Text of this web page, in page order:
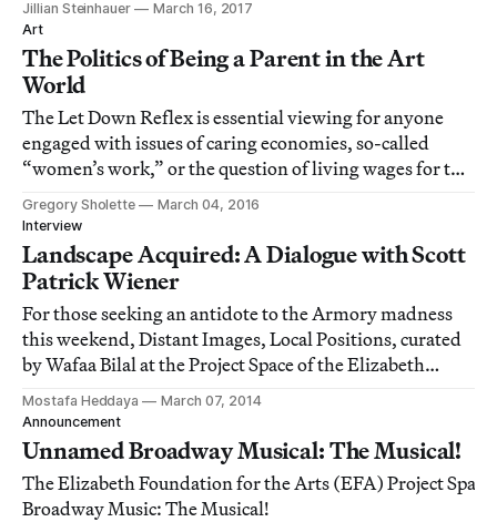
Jillian Steinhauer
March 16, 2017
Art
The Politics of Being a Parent in the Art
World
The Let Down Reflex is essential viewing for anyone
engaged with issues of caring economies, so-called
“women’s work,” or the question of living wages for the
art world’s service workers.
Gregory Sholette
March 04, 2016
Interview
Landscape Acquired: A Dialogue with Scott
Patrick Wiener
For those seeking an antidote to the Armory madness
this weekend, Distant Images, Local Positions, curated
by Wafaa Bilal at the Project Space of the Elizabeth
Foundation for the Arts, is an edifying alternative.
Mostafa Heddaya
March 07, 2014
Announcement
Unnamed Broadway Musical: The Musical!
The Elizabeth Foundation for the Arts (EFA) Project
Broadway Music: The Musical!